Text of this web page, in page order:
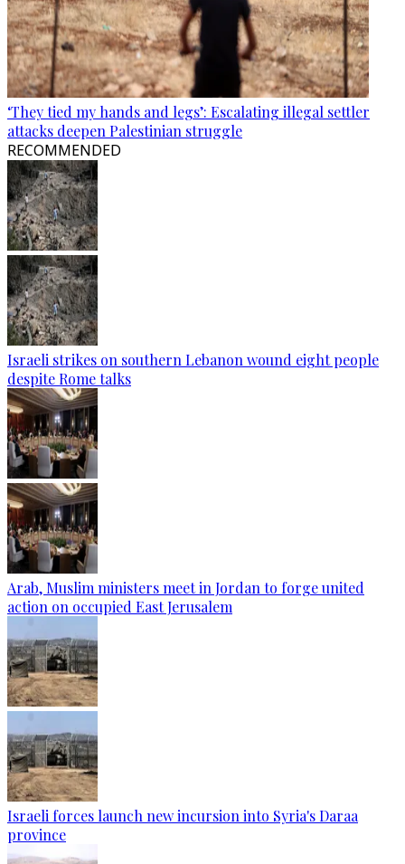
‘They tied my hands and legs’: Escalating illegal settler
attacks deepen Palestinian struggle
RECOMMENDED
Israeli strikes on southern Lebanon wound eight people
despite Rome talks
Arab, Muslim ministers meet in Jordan to forge united
action on occupied East Jerusalem
Israeli forces launch new incursion into Syria's Daraa
province